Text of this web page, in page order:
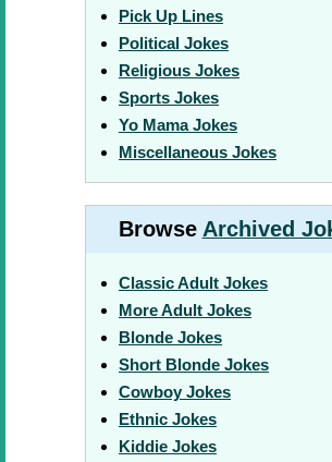
Pick Up Lines
Political Jokes
Religious Jokes
Sports Jokes
Yo Mama Jokes
Miscellaneous Jokes
Browse Archived
Classic Adult Jokes
More Adult Jokes
Blonde Jokes
Short Blonde Jokes
Cowboy Jokes
Ethnic Jokes
Kiddie Jokes